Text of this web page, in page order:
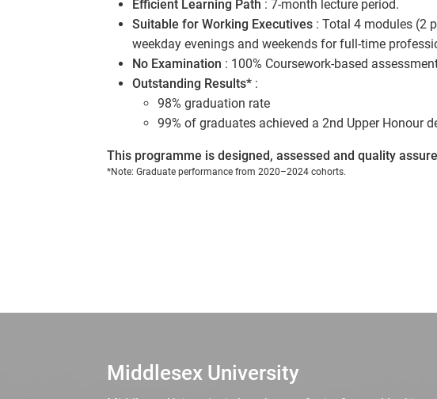
Efficient Learning Path : 7-month lecture period.
Suitable for Working Executives : Total 4 modules (2
weekday evenings and weekends for full-time
No Examination : 100% Coursework-based
Outstanding Results* :
98% graduation rate
99% of graduates achieved a 2nd Upper Honour
This programme is designed, assessed and quality
*Note: Graduate performance from 2020–2024 cohorts.
Middlesex University